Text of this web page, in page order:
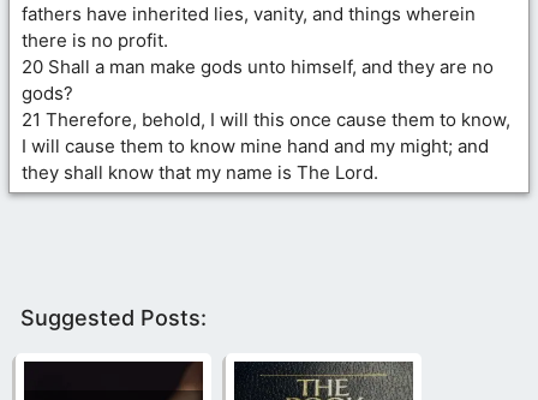
fathers have inherited lies, vanity, and things wherein
there is no profit.
20 Shall a man make gods unto himself, and they are no
gods?
21 Therefore, behold, I will this once cause them to know,
I will cause them to know mine hand and my might; and
they shall know that my name is The Lord.
Suggested Posts: